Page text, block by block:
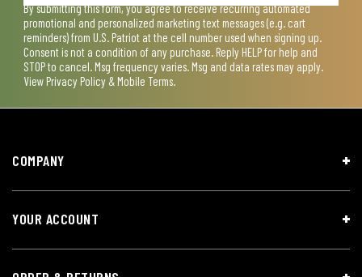
By submitting this form, you agree to receive recurring automated
promotional and personalized marketing text messages (e.g. cart
reminders) from U.S. Patriot at the cell number used when signing up.
Consent is not a condition of any purchase. Reply HELP for help and
STOP to cancel. Msg frequency varies. Msg and data rates may apply.
View Privacy Policy & Mobile Terms.
COMPANY
YOUR ACCOUNT